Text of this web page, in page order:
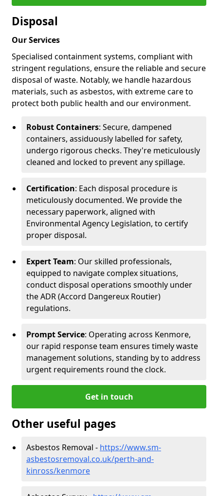
Disposal
Our Services
Specialised containment systems, compliant with
stringent regulations, ensure the reliable and secure
disposal of waste. Notably, we handle hazardous
materials, such as asbestos, with extreme care to
protect both public health and our environment.
Robust Containers: Secure, dampened
containers, assiduously labelled for safety,
undergo rigorous checks. They're meticulously
cleaned and locked to prevent any spillage.
Certification: Each disposal procedure is
meticulously documented. We provide the
necessary paperwork, aligned with
Environmental Agency Legislation, to certify
proper disposal.
Expert Team: Our skilled professionals,
equipped to navigate complex situations,
conduct disposal operations smoothly under
the ADR (Accord Dangereux Routier)
regulations.
Prompt Service: Operating across Kenmore,
our rapid response team ensures timely waste
management solutions, standing by to address
urgent requirements round the clock.
Get in touch
Other useful pages
Asbestos Removal - https://www.sm-
asbestosremoval.co.uk/perth-and-
kinross/kenmore